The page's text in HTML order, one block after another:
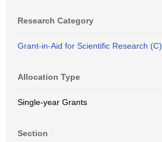
Research Category
Grant-in-Aid for Scientific Research (C)
Allocation Type
Single-year Grants
Section